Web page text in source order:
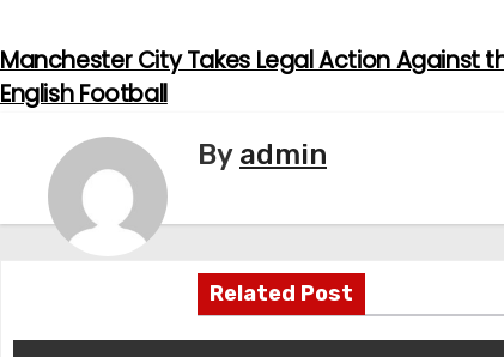
P
o
t
Manchester City Takes Legal Action Against
English Football
By admin
Related Post